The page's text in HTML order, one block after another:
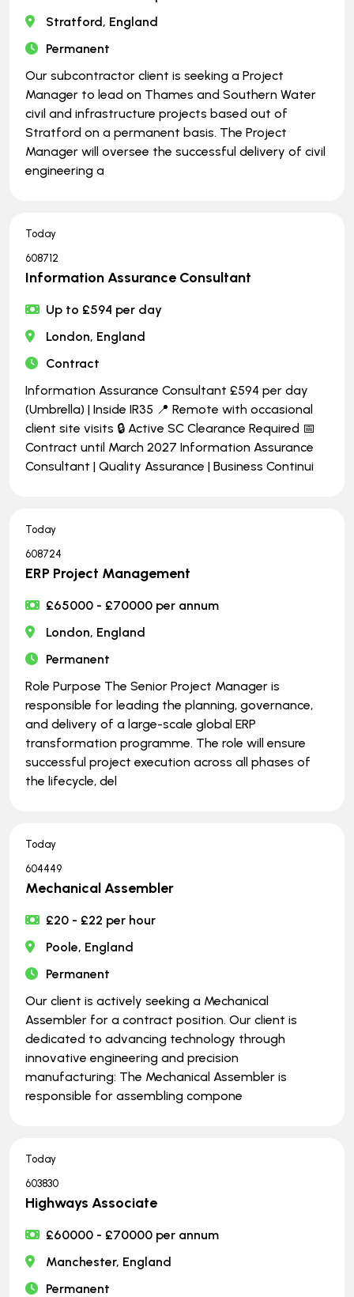
Stratford, England
Permanent
Our subcontractor client is seeking a Project
Manager to lead on Thames and Southern Water
civil and infrastructure projects based out of
Stratford on a permanent basis. The Project
Manager will oversee the successful delivery of civil
engineering a
Today
608712
Information Assurance Consultant
Up to £594 per day
London, England
Contract
Information Assurance Consultant £594 per day
(Umbrella) | Inside IR35 📍 Remote with occasional
client site visits 🔒 Active SC Clearance Required 📅
Contract until March 2027 Information Assurance
Consultant | Quality Assurance | Business Continui
Today
608724
ERP Project Management
£65000 - £70000 per annum
London, England
Permanent
Role Purpose The Senior Project Manager is
responsible for leading the planning, governance,
and delivery of a large-scale global ERP
transformation programme. The role will ensure
successful project execution across all phases of
the lifecycle, del
Today
604449
Mechanical Assembler
£20 - £22 per hour
Poole, England
Permanent
Our client is actively seeking a Mechanical
Assembler for a contract position. Our client is
dedicated to advancing technology through
innovative engineering and precision
manufacturing: The Mechanical Assembler is
responsible for assembling compone
Today
603830
Highways Associate
£60000 - £70000 per annum
Manchester, England
Permanent